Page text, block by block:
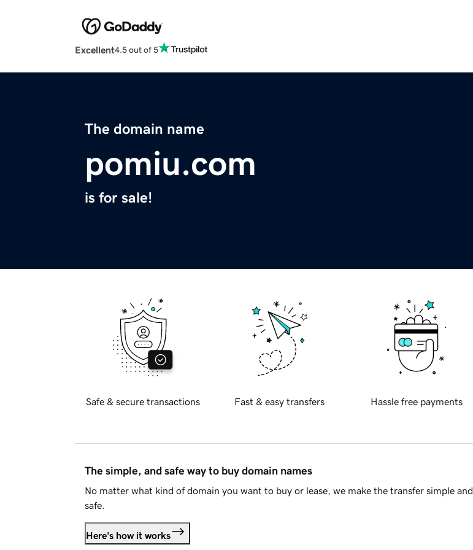
Excellent4.5 out of 5
The domain name
pomiu.com
is for sale!
Safe & secure transactions Fast & easy transfers Hassle free payments
The simple, and safe way to buy domain names
No matter what kind of domain you want to buy or lease, we make the transfer simple and
safe.
Here's how it works